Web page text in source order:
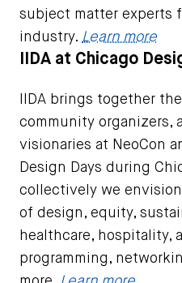
subject matter experts
industry. Learn more
IIDA at Chicago
IIDA brings together
community organizers,
visionaries at NeoCon
Design Days during
collectively we
of design, equity,
healthcare, hospitality,
programming,